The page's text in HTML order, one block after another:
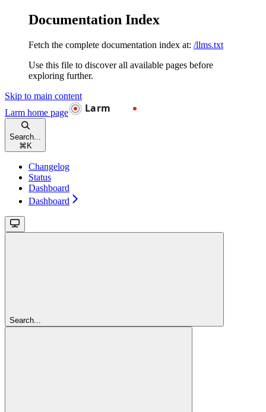
Documentation Index
Fetch the complete documentation index at: /llms.txt
Use this file to discover all available pages before
exploring further.
Skip to main content
Larm home page
Search...
⌘ K
Changelog
Status
Dashboard
Dashboard
Search...